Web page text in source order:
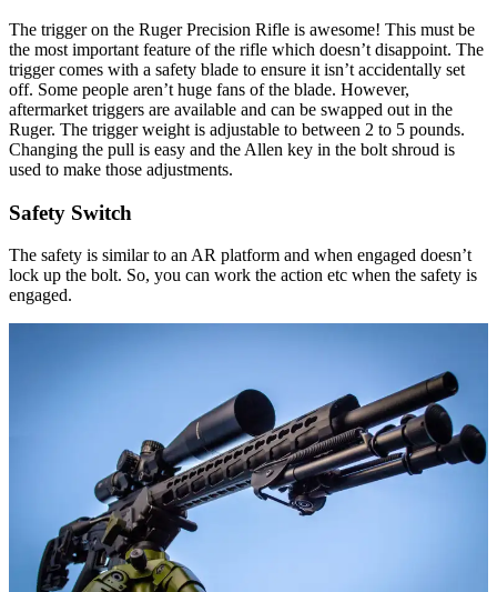
The trigger on the Ruger Precision Rifle is awesome! This must be
the most important feature of the rifle which doesn’t disappoint. The
trigger comes with a safety blade to ensure it isn’t accidentally set
off. Some people aren’t huge fans of the blade. However,
aftermarket triggers are available and can be swapped out in the
Ruger. The trigger weight is adjustable to between 2 to 5 pounds.
Changing the pull is easy and the Allen key in the bolt shroud is
used to make those adjustments.
Safety Switch
The safety is similar to an AR platform and when engaged doesn’t
lock up the bolt. So, you can work the action etc when the safety is
engaged.